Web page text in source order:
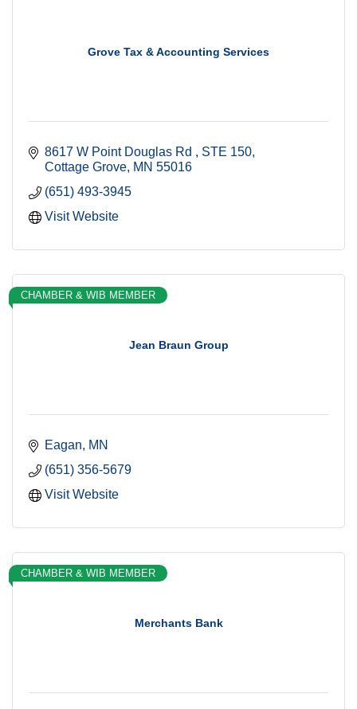
Grove Tax & Accounting Services
8617 W Point Douglas Rd
STE 150
Cottage Grove MN 55016
(651) 493-3945
Visit Website
Jean Braun Group
CHAMBER & WIB MEMBER
Eagan
MN
(651) 356-5679
Visit Website
Merchants Bank
CHAMBER & WIB MEMBER